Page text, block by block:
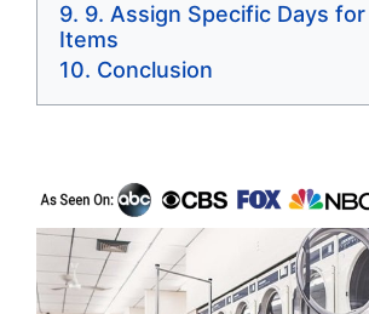
9. Assign Specific Days
Items
Conclusion